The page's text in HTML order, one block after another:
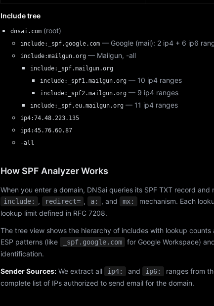
Include tree
dnsai.com (root)
include:_spf.google.com — Google (mail): 2 ip4 + 6 ip6
include:mailgun.org — Mailgun, -all
include:_spf.mailgun.org
include:_spf1.mailgun.org — 10 ip4 ranges
include:_spf2.mailgun.org — 9 ip4 ranges
include:_spf.eu.mailgun.org — 11 ip4 ranges
ip4:74.48.223.135
ip4:45.76.60.87
-all
How SPF Analyzer Works
When you enter a domain, DNSai queries its SPF TXT record
include: , redirect= , a: , and mx:
mechanism. Each
lookup limit defined in RFC 7208.
The tree view shows the hierarchy of includes with lookup
ESP patterns (like
_spf.google.com
for Google Workspace)
identification.
Sender Sources: We extract all ip4: and ip6:
ranges from
complete list of IPs authorized to send email for the domain.